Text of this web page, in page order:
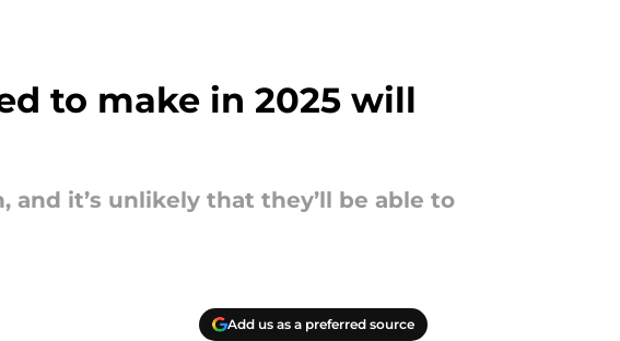
to make in 2025 will
and it’s unlikely that they’ll be able to
Add us as a preferred source